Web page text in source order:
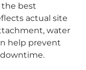
best
actual site
water
help prevent